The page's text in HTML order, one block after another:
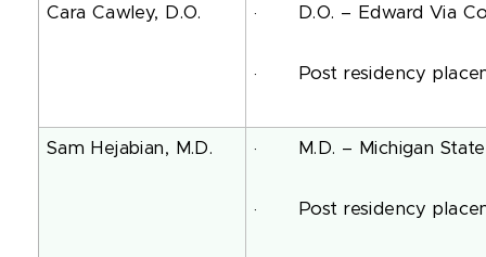
Cara Cawley, D.O. · D.O. – Edward Via
· Post residency
Sam Hejabian, M.D. · M.D. – Michigan State
· Post residency